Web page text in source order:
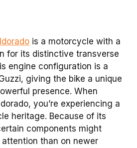
is a motorcycle with a
for its distinctive transverse
engine configuration is a
giving the bike a unique
presence. When
you’re experiencing a
heritage. Because of its
components might
than on newer